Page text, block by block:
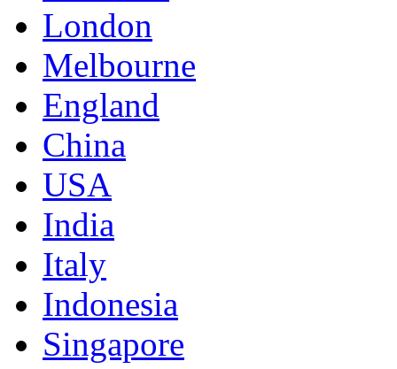
London
Melbourne
England
China
USA
India
Italy
Indonesia
Singapore